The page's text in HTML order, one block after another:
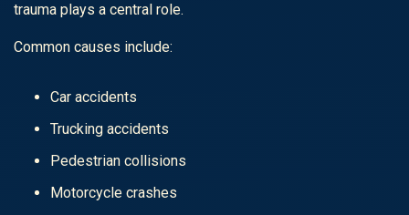
trauma plays a central role.
Common causes include:
Car accidents
Trucking accidents
Pedestrian collisions
Motorcycle crashes